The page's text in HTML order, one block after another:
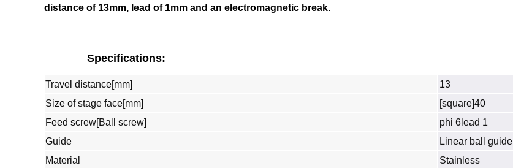
distance of 13mm, lead of 1mm and an electromagnetic break.
Specifications:
Travel distance[mm]
13
Size of stage face[mm]
[square]40
Feed screw[Ball screw]
phi 6lead 1
Guide
Linear ball guide
Material
Stainless